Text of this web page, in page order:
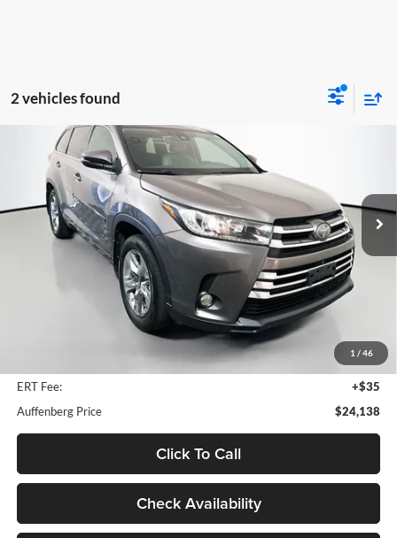
2 vehicles found
1 / 46
2018Toyota Highlander
Price Drop
Auffenberg Mazda of O'Fallon
VIN:5TDDZRFH0JS907192Stock:15181M
Model:HIGHLANDER
111,353 mi Ext. Int.
$24,138
AUFFENBERG PRICE
Less
Kelley Blue Book Retail
+$378
ERT Fee:
+$35
Auffenberg Price
$24,138
Click To Call
Check Availability
Compare Vehicle